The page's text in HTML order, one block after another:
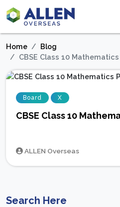
Home
Blog
CBSE Class 10
Board X
CBSE Class 10
ALLEN Overseas
Search Here